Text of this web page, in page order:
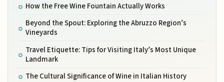
How the Free Wine Fountain Actually Works
Beyond the Spout: Exploring the Abruzzo Region’s
Vineyards
Travel Etiquette: Tips for Visiting Italy’s Most Unique
Landmark
The Cultural Significance of Wine in Italian History